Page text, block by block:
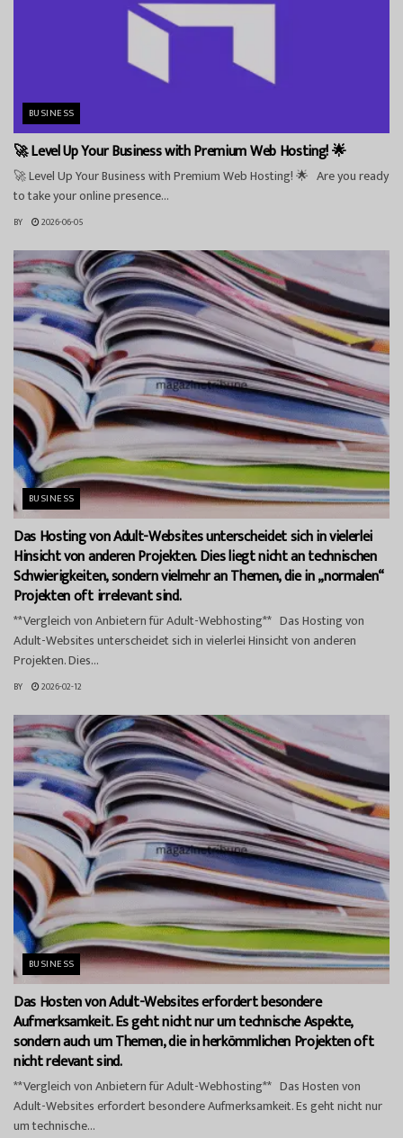
BUSINESS
🚀 Level Up Your Business with Premium Web Hosting! 🌟
🚀 Level Up Your Business with Premium Web Hosting! 🌟 Are you ready
to take your online presence...
BY 2026-06-05
BUSINESS
Das Hosting von Adult-Websites unterscheidet sich in vielerlei
Hinsicht von anderen Projekten. Dies liegt nicht an technischen
Schwierigkeiten, sondern vielmehr an Themen, die in „normalen“
Projekten oft irrelevant sind.
**Vergleich von Anbietern für Adult-Webhosting** Das Hosting von
Adult-Websites unterscheidet sich in vielerlei Hinsicht von anderen
Projekten. Dies...
BY 2026-02-12
BUSINESS
Das Hosten von Adult-Websites erfordert besondere
Aufmerksamkeit. Es geht nicht nur um technische Aspekte,
sondern auch um Themen, die in herkömmlichen Projekten oft
nicht relevant sind.
**Vergleich von Anbietern für Adult-Webhosting** Das Hosten von
Adult-Websites erfordert besondere Aufmerksamkeit. Es geht nicht nur
um technische...